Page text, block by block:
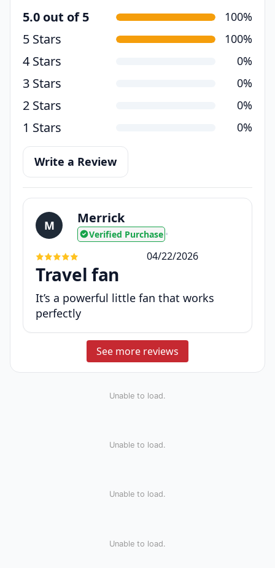
5.0 out of 5 100%
5 Stars 100%
4 Stars 0%
3 Stars 0%
2 Stars 0%
1 Stars 0%
Write a Review
M Merrick
Verified Purchase •
04/22/2026
Travel fan
It’s a powerful little fan that works
perfectly
See more reviews
Unable to load.
Unable to load.
Unable to load.
Unable to load.